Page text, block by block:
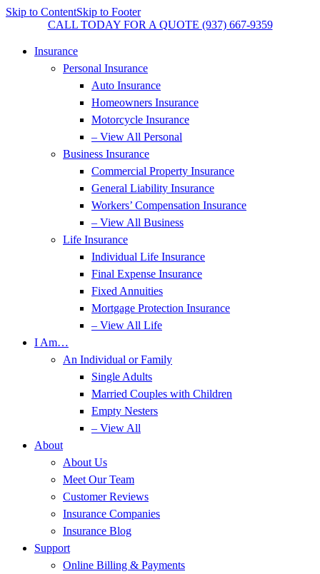
Skip to ContentSkip to Footer
CALL TODAY FOR A QUOTE (937) 667-9359
Insurance
Personal Insurance
Auto Insurance
Homeowners Insurance
Motorcycle Insurance
– View All Personal
Business Insurance
Commercial Property Insurance
General Liability Insurance
Workers’ Compensation Insurance
– View All Business
Life Insurance
Individual Life Insurance
Final Expense Insurance
Fixed Annuities
Mortgage Protection Insurance
– View All Life
I Am…
An Individual or Family
Single Adults
Married Couples with Children
Empty Nesters
– View All
About
About Us
Meet Our Team
Customer Reviews
Insurance Companies
Insurance Blog
Support
Online Billing & Payments